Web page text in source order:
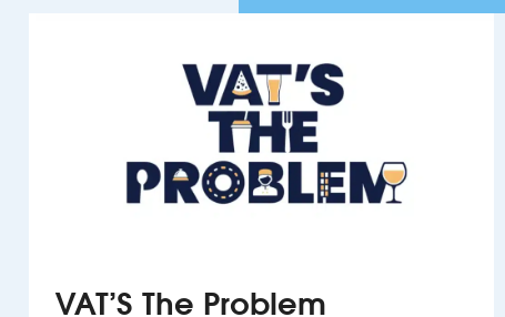
VAT’S The Problem